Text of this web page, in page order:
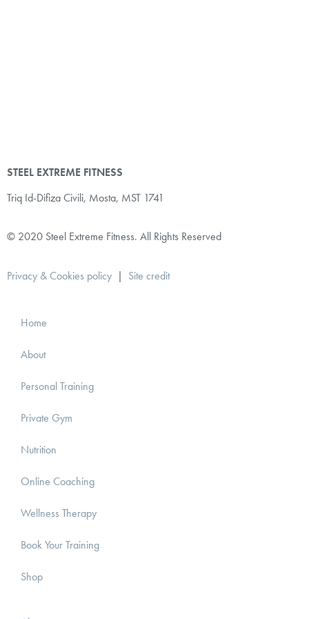
STEEL EXTREME FITNESS
Triq Id-Difiza Civili, Mosta, MST 1741
© 2020 Steel Extreme Fitness. All Rights Reserved
Privacy & Cookies policy | Site credit
Home
About
Personal Training
Private Gym
Nutrition
Online Coaching
Wellness Therapy
Book Your Training
Shop